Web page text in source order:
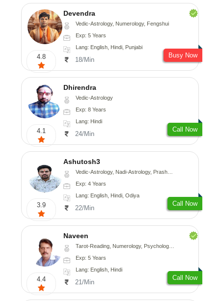
4.8
Devendra
Vedic-Astrology, Numerology, Fengshui
Exp: 5 Years
Lang: English, Hindi, Punjabi
18/Min
Busy Now
4.1
Dhirendra
Vedic-Astrology
Exp: 8 Years
Lang: Hindi
24/Min
Call Now
3.9
Ashutosh3
Vedic-Astrology, Nadi-Astrology, Prashna-Kundali
Exp: 4 Years
Lang: English, Hindi, Odiya
22/Min
Call Now
4.4
Naveen
Tarot-Reading, Numerology, Psychology, Medical-Astrology
Exp: 5 Years
Lang: English, Hindi
21/Min
Call Now